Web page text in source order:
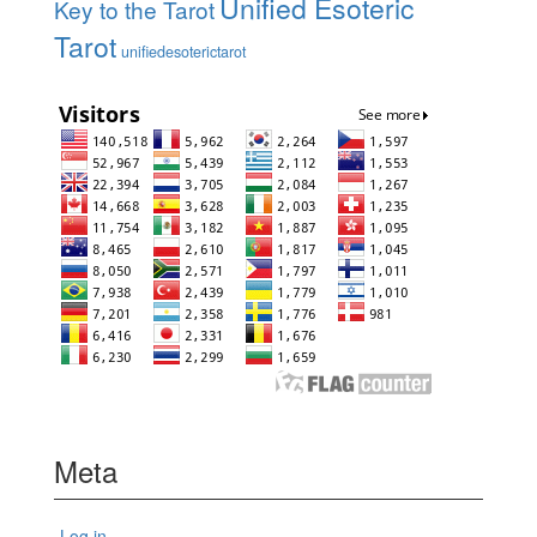
Key to the Tarot
Tarot unifiedesoterictarot
Meta